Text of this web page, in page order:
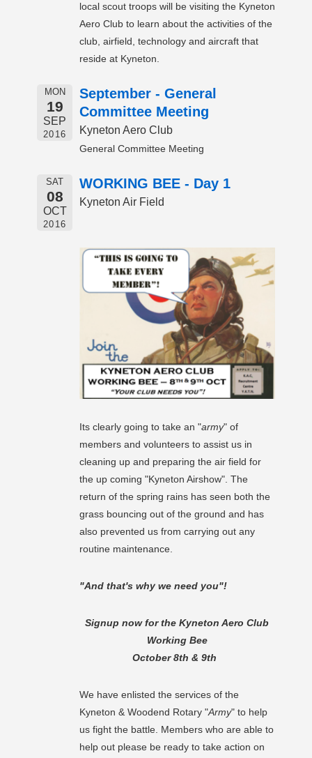
local scout troops will be visiting the Kyneton
Aero Club to learn about the activities of the
club, airfield, technology and aircraft that
reside at Kyneton.
MON
19
SEP
2016
September - General
Committee Meeting
Kyneton Aero Club
General Committee Meeting
SAT
08
OCT
2016
WORKING BEE - Day 1
Kyneton Air Field
Its clearly going to take an "army" of
members and volunteers to assist us in
cleaning up and preparing the air field for
the up coming "Kyneton Airshow". The
return of the spring rains has seen both the
grass bouncing out of the ground and has
also prevented us from carrying out any
routine maintenance.
"And that's why we need you"!
Signup now for the Kyneton Aero Club
Working Bee
October 8th & 9th
We have enlisted the services of the
Kyneton & Woodend Rotary "Army" to help
us fight the battle. Members who are able to
help out please be ready to take action on